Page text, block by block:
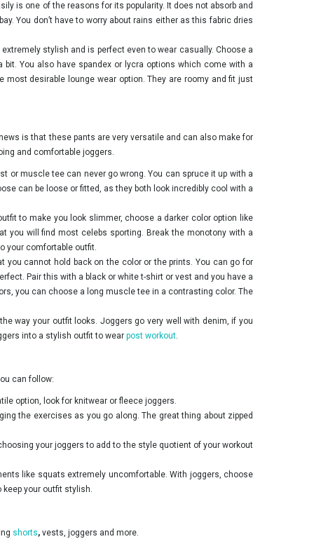
is one of the reasons for its popularity. It does not absorb and
You don’t have to worry about rains either as this fabric dries
stylish and is perfect even to wear casually. Choose a
You also have spandex or lycra options which come with a
desirable lounge wear option. They are roomy and fit just
is that these pants are very versatile and can also make for
and comfortable joggers.
or muscle tee can never go wrong. You can spruce it up with a
can be loose or fitted, as they both look incredibly cool with a
to make you look slimmer, choose a darker color option like
you will find most celebs sporting. Break the monotony with a
your comfortable outfit.
cannot hold back on the color or the prints. You can go for
Pair this with a black or white t-shirt or vest and you have a
you can choose a long muscle tee in a contrasting color. The
way your outfit looks. Joggers go very well with denim, if you
into a stylish outfit to wear post workout.
can follow:
option, look for knitwear or fleece joggers.
the exercises as you go along. The great thing about zipped
your joggers to add to the style quotient of your workout
like squats extremely uncomfortable. With joggers, choose
your outfit stylish.
shorts, vests, joggers and more.